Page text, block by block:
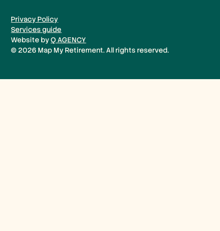
©2026 Map My Retirement. All rights reserved.
Privacy Policy
Services guide
Website byQ AGENCY